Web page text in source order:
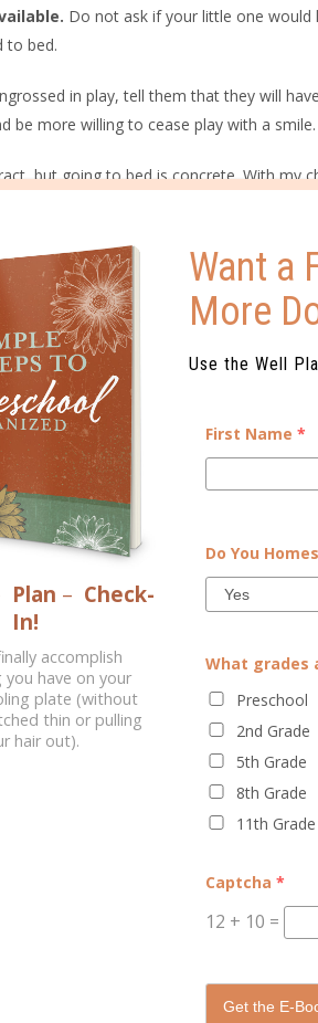
Do not ask if your little one would
to bed.
in play, tell them that they will
be more willing to cease play with a smile.
but going to bed is concrete. With my
days.Say things like, “Tomorrow is
that will last as long as needed like
three.Children do not remember
impact them.
RELATED POSTS
ENGAGE YOUR PRESCHOOLER WITH
Plan – Check-
In!
accomplish
you have on your
plate (without
thin or pulling
hair out).
Want a
More
Use the Well
First Name *
Do You
What grades
Preschool
2nd Grade
5th Grade
8th Grade
11th Grade
Captcha *
12 + 10 =
Get the E-